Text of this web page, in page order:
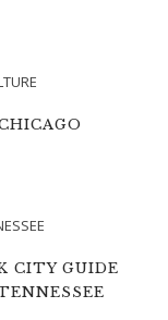
CITY GUIDE